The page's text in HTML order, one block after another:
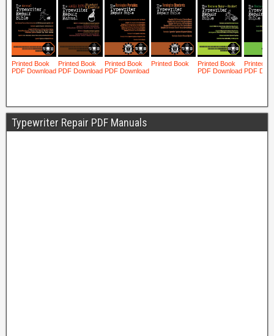
Typewriter Repair PDF Manuals